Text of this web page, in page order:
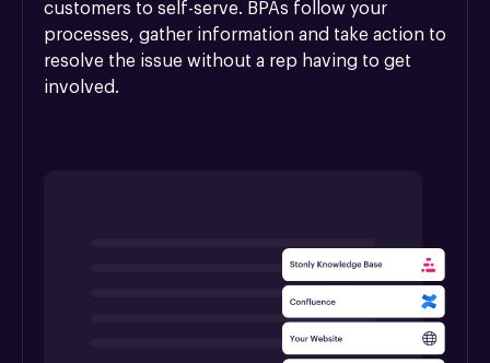
customers to self-serve. BPAs follow your
processes, gather information and take action to
resolve the issue without a rep having to get
involved.